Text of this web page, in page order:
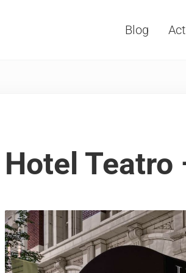
Blog
Hotel Teatro